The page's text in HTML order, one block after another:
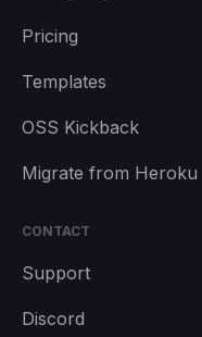
Pricing
Templates
OSS Kickback
Migrate from Heroku
CONTACT
Support
Discord